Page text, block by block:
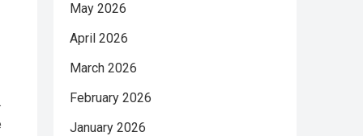
May 2026
April 2026
March 2026
February 2026
January 2026